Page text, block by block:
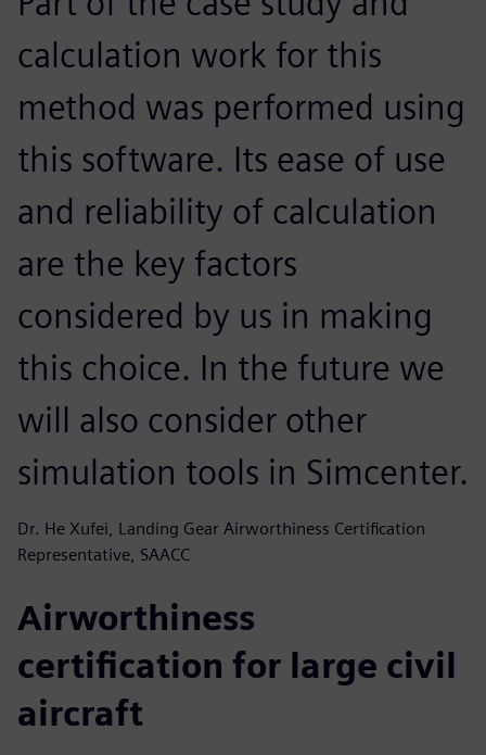
calculation work for this
method was performed using
this software. Its ease of use
and reliability of calculation
are the key factors
considered by us in making
this choice. In the future we
will also consider other
simulation tools in Simcenter.
Dr. He Xufei, Landing Gear Airworthiness Certification
Representative, SAACC
Airworthiness
certification for large civil
aircraft